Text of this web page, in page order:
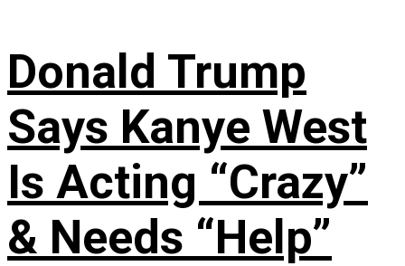
Donald Trump
Says Kanye West
Is Acting “Crazy”
& Needs “Help”